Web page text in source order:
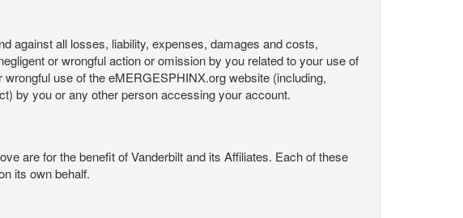
against all losses, liability, expenses, damages and costs,
or wrongful action or omission by you related to your use of
use of the eMERGESPHINX.org website (including,
by you or any other person accessing your account.
are for the benefit of Vanderbilt and its Affiliates. Each of these
its own behalf.